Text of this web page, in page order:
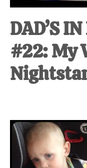
DAD’S
#22: My